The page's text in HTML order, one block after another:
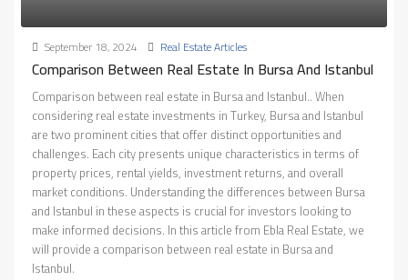
September 18, 2024 Real Estate Articles
Comparison Between Real Estate In Bursa And Istanbul
Comparison between real estate in Bursa and Istanbul.. When
considering real estate investments in Turkey, Bursa and Istanbul
are two prominent cities that offer distinct opportunities and
challenges. Each city presents unique characteristics in terms of
property prices, rental yields, investment returns, and overall
market conditions. Understanding the differences between Bursa
and Istanbul in these aspects is crucial for investors looking to
make informed decisions. In this article from Ebla Real Estate, we
will provide a comparison between real estate in Bursa and
Istanbul.